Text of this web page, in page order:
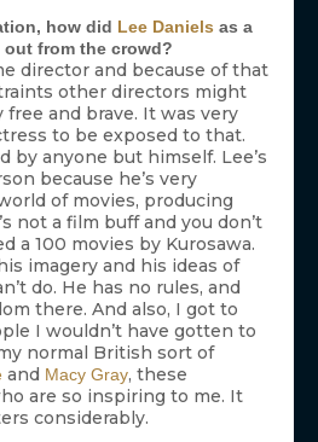
how did Lee Daniels as a
from the crowd?
director and because of that
other directors might
free and brave. It was very
to be exposed to that.
by anyone but himself. Lee’s
because he’s very
of movies, producing
not a film buff and you don’t
a 100 movies by Kurosawa.
imagery and his ideas of
do. He has no rules, and
there. And also, I got to
I wouldn’t have gotten to
normal British sort of
and Macy Gray, these
are so inspiring to me. It
considerably.